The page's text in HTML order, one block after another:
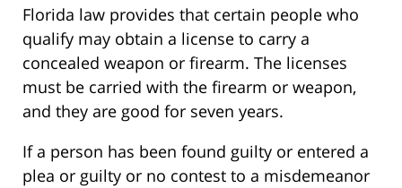
Florida law provides that certain people who
qualify may obtain a license to carry a
concealed weapon or firearm. The licenses
must be carried with the firearm or weapon,
and they are good for seven years.
If a person has been found guilty or entered a
plea or guilty or no contest to a misdemeanor